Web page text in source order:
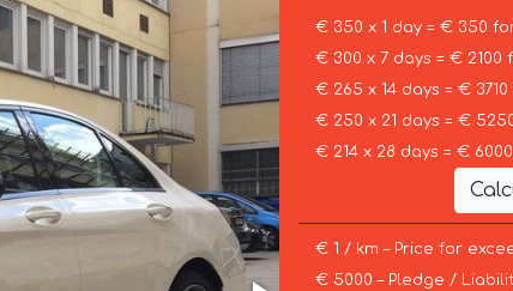
€ 350 x 1 day = € 350
€ 300 x 7 days = € 2100
€ 265 x 14 days = €
€ 250 x 21 days = €
€ 214 x 28 days = €
€ 1 / km – Price for
€ 5000 – Pledge /